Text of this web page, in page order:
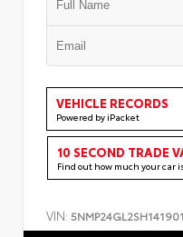
VEHICLE RECORDS
Powered by iPacket
10 SECOND TRADE
Find out how much your car
VIN: 5NMP24GL2SH141901